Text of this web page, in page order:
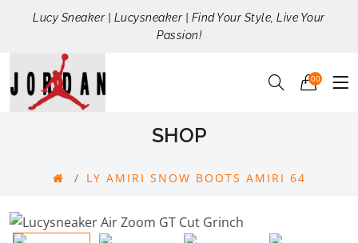
Lucy Sneaker | Lucysneaker | Find Your Style, Live Your
Passion!
00
SHOP
LY AMIRI SNOW BOOTS AMIRI 64